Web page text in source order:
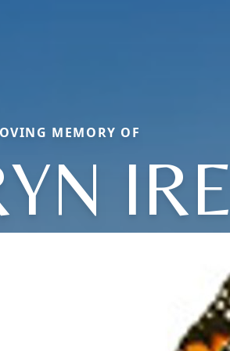
MEMORY OF